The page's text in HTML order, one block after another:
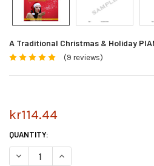
A Traditional Christmas & Holiday
(9 reviews)
kr114.44
CURRENT
STOCK:
QUANTITY:
DECREASE QUANTITY OF A
INCREASE QUANTITY OF A